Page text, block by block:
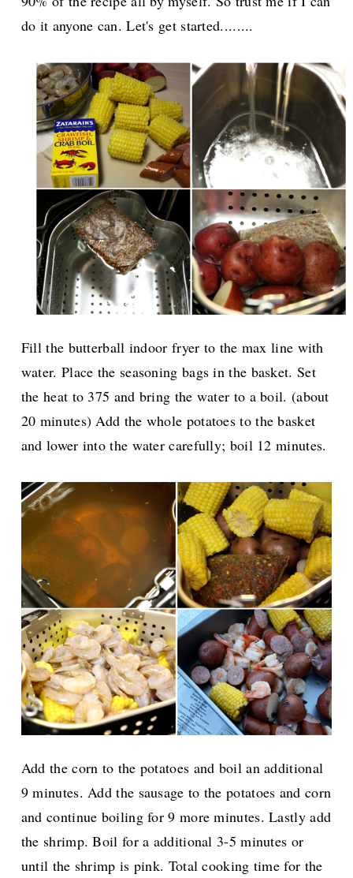
do it anyone can. Let's get started........
Fill the butterball indoor fryer to the max line with
water. Place the seasoning bags in the basket. Set
the heat to 375 and bring the water to a boil. (about
20 minutes) Add the whole potatoes to the basket
and lower into the water carefully; boil 12 minutes.
Add the corn to the potatoes and boil an additional
9 minutes. Add the sausage to the potatoes and corn
and continue boiling for 9 more minutes. Lastly add
the shrimp. Boil for a additional 3-5 minutes or
until the shrimp is pink. Total cooking time for the